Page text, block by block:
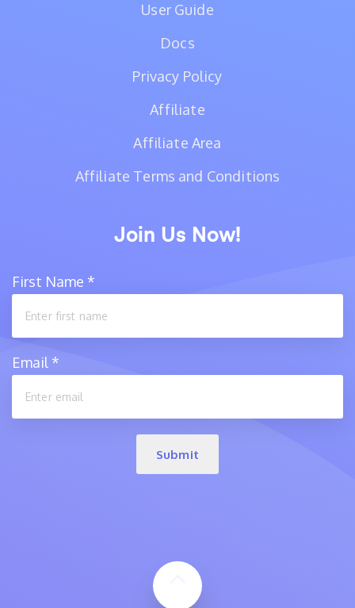
User Guide
Docs
Privacy Policy
Affiliate
Affiliate Area
Affiliate Terms and Conditions
Join Us Now!
First Name *
Email *
Submit